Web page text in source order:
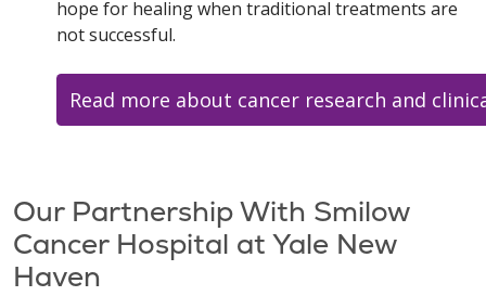
hope for healing when traditional treatments are
not successful.
Read more about cancer research and
Our Partnership With Smilow
Cancer Hospital at Yale New
Haven